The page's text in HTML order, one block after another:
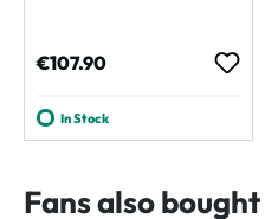
Regular price:
€107.90
In Stock
Fans also bought